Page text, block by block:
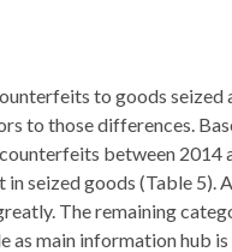
to goods
to those differences.
between 2014
in seized goods (Table
The remaining
as main information hub